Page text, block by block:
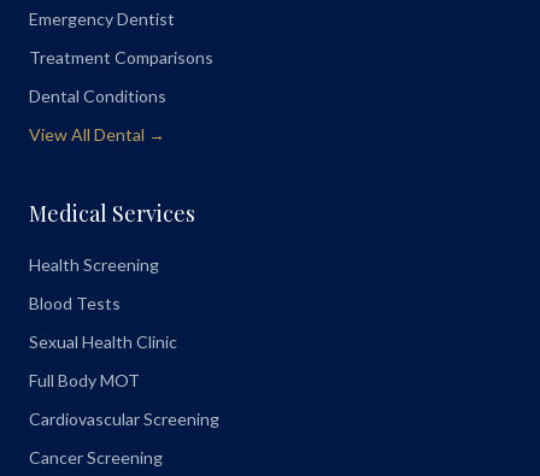
Emergency Dentist
Treatment Comparisons
Dental Conditions
View All Dental →
Medical Services
Health Screening
Blood Tests
Sexual Health Clinic
Full Body MOT
Cardiovascular Screening
Cancer Screening